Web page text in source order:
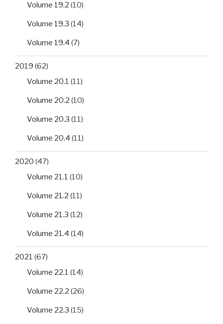
Volume 19.2 (10)
Volume 19.3 (14)
Volume 19.4 (7)
2019 (62)
Volume 20.1 (11)
Volume 20.2 (10)
Volume 20.3 (11)
Volume 20.4 (11)
2020 (47)
Volume 21.1 (10)
Volume 21.2 (11)
Volume 21.3 (12)
Volume 21.4 (14)
2021 (67)
Volume 22.1 (14)
Volume 22.2 (26)
Volume 22.3 (15)